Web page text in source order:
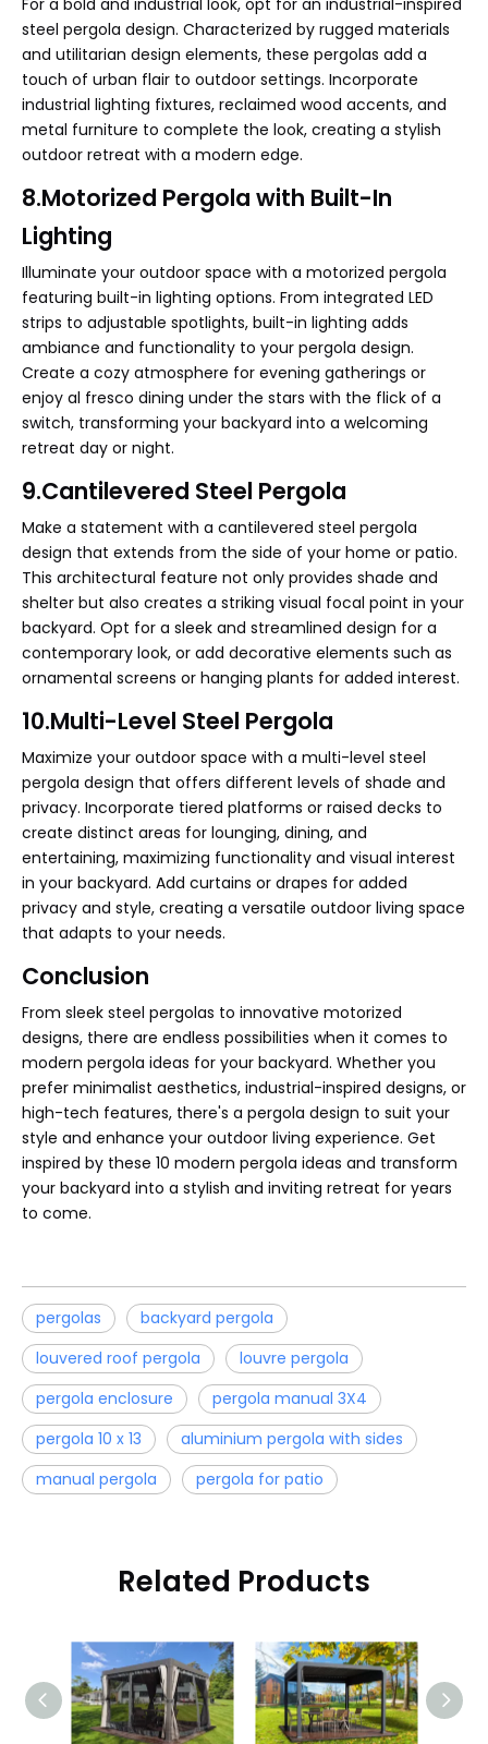
steel pergola design. Characterized by rugged materials
and utilitarian design elements, these pergolas add a
touch of urban flair to outdoor settings. Incorporate
industrial lighting fixtures, reclaimed wood accents, and
metal furniture to complete the look, creating a stylish
outdoor retreat with a modern edge.
8.Motorized Pergola with Built-In
Lighting
Illuminate your outdoor space with a motorized pergola
featuring built-in lighting options. From integrated LED
strips to adjustable spotlights, built-in lighting adds
ambiance and functionality to your pergola design.
Create a cozy atmosphere for evening gatherings or
enjoy al fresco dining under the stars with the flick of a
switch, transforming your backyard into a welcoming
retreat day or night.
9.Cantilevered Steel Pergola
Make a statement with a cantilevered steel pergola
design that extends from the side of your home or patio.
This architectural feature not only provides shade and
shelter but also creates a striking visual focal point in your
backyard. Opt for a sleek and streamlined design for a
contemporary look, or add decorative elements such as
ornamental screens or hanging plants for added interest.
10.Multi-Level Steel Pergola
Maximize your outdoor space with a multi-level steel
pergola design that offers different levels of shade and
privacy. Incorporate tiered platforms or raised decks to
create distinct areas for lounging, dining, and
entertaining, maximizing functionality and visual interest
in your backyard. Add curtains or drapes for added
privacy and style, creating a versatile outdoor living space
that adapts to your needs.
Conclusion
From sleek steel pergolas to innovative motorized
designs, there are endless possibilities when it comes to
modern pergola ideas for your backyard. Whether you
prefer minimalist aesthetics, industrial-inspired designs, or
high-tech features, there's a pergola design to suit your
style and enhance your outdoor living experience. Get
inspired by these 10 modern pergola ideas and transform
your backyard into a stylish and inviting retreat for years
to come.
pergolas
backyard pergola
louvered roof pergola
louvre pergola
pergola enclosure
pergola manual 3X4
pergola 10 x 13
aluminium pergola with sides
manual pergola
pergola for patio
Related Products